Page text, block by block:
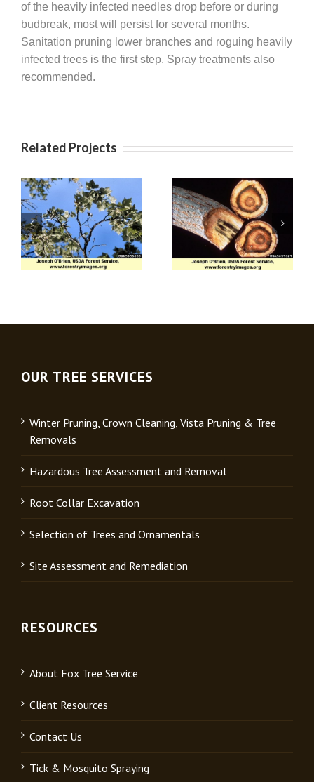
of the heavily infected needles drop before or during
budbreak, most will persist for several months.
Sanitation pruning lower branches and roguing heavily
infected trees is the first step. Spray treatments also
recommended.
Related Projects
Verticillium Wilt
Apple (Venturia)
Scab
OUR TREE SERVICES
Winter Pruning, Crown Cleaning, Vista Pruning & Tree
Removals
Hazardous Tree Assessment and Removal
Root Collar Excavation
Selection of Trees and Ornamentals
Site Assessment and Remediation
RESOURCES
About Fox Tree Service
Client Resources
Contact Us
Tick & Mosquito Spraying